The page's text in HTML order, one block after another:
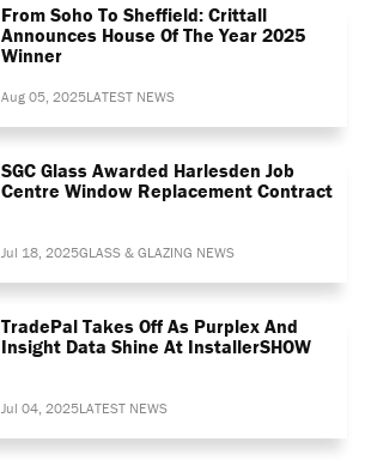
From Soho To Sheffield: Crittall
Announces House Of The Year 2025
Winner
Aug 05, 2025LATEST NEWS
SGC Glass Awarded Harlesden Job
Centre Window Replacement Contract
Jul 18, 2025GLASS & GLAZING NEWS
TradePal Takes Off As Purplex And
Insight Data Shine At InstallerSHOW
Jul 04, 2025LATEST NEWS